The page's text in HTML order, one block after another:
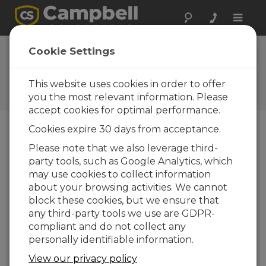
Toggle
WXT510 Weather
Transmitter
Campbell Update 1st Quarter
2006
Campbell Update 1st Quarter 2006
The WXT510 Weather Transmitter,
manufactured by Vaisala, measures wind speed
and direction, precipitation, barometric pressure,
temperature, and relative humidity—all in a
single device that has no moving parts. The
WXT510’s SDI-12 signal can be measured by any
of our SDI-12 equipped dataloggers. The WXT510
Cookie Settings
This website uses cookies in order to offer
you the most relevant information. Please
accept cookies for optimal performance.
Cookies expire 30 days from acceptance.
Please note that we also leverage third-
party tools, such as Google Analytics, which
may use cookies to collect information
about your browsing activities. We cannot
block these cookies, but we ensure that
any third-party tools we use are GDPR-
compliant and do not collect any
personally identifiable information.
View our privacy policy